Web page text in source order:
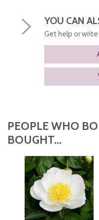
YOU CAN
Get help or write
PEOPLE WHO
BOUGHT...